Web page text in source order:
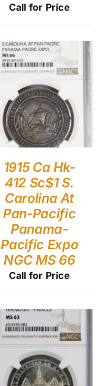
Call for Price
1915 Ca Hk-
412 Sc$1 S.
Carolina At
Pan-Pacific
Panama-
Pacific Expo
NGC MS 66
Call for Price